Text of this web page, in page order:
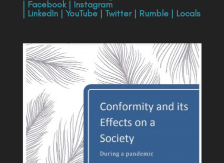
| Facebook| Instagram
| LinkedIn| YouTube| Twitter| Rumble| Locals